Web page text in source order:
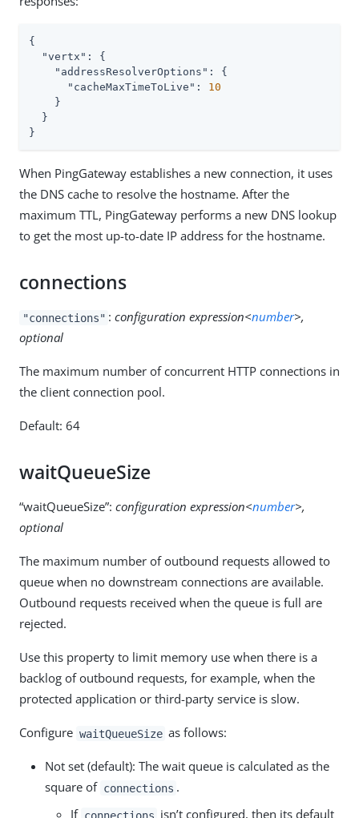
{
"vertx" : {
"addressResolverOptions" : {
"cacheMaxTimeToLive" : 10
    }
  }
}
When PingGateway establishes a new connection, it uses
the DNS cache to resolve the hostname. After the
maximum TTL, PingGateway performs a new DNS lookup
to get the most up-to-date IP address for the hostname.
connections
"connections" :configuration expression<number>,
optional
The maximum number of concurrent HTTP connections in
the client connection pool.
Default: 64
waitQueueSize
“waitQueueSize”: configuration expression<number>,
optional
The maximum number of outbound requests allowed to
queue when no downstream connections are available.
Outbound requests received when the queue is full are
rejected.
Use this property to limit memory use when there is a
backlog of outbound requests, for example, when the
protected application or third-party service is slow.
Configure waitQueueSize as follows:
Not set (default): The wait queue is calculated as the
square of connections .
If connections isn’t configured, then its default